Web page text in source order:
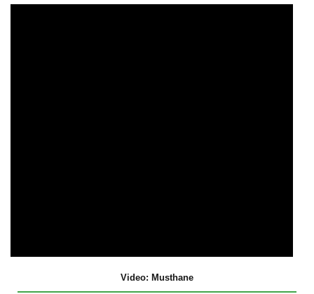
Video: Musthane